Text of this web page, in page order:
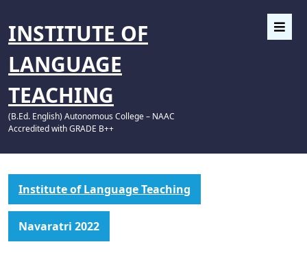
INSTITUTE OF
LANGUAGE
TEACHING
(B.Ed. English) Autonomous College – NAAC
Accredited with GRADE B++
Institute of Language Teaching
Navaratri 2022